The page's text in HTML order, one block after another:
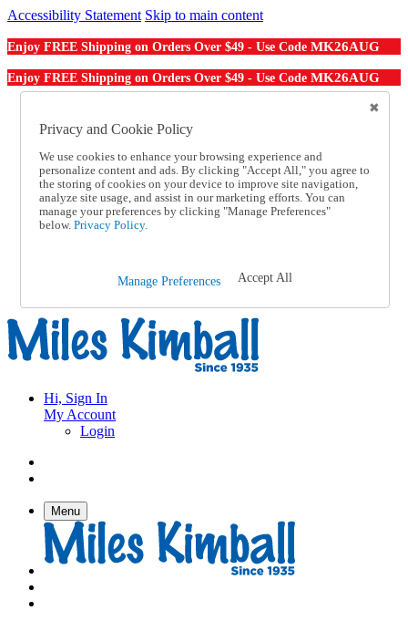
Accessibility Statement Skip to main content
Enjoy FREE Shipping on Orders Over $49 - Use Code MK26AUG
Enjoy FREE Shipping on Orders Over $49 - Use Code MK26AUG
Order From a Catalog
Help
Talk to one of our experts:
1-855-202-7394
Help and Frequently Asked Questions
Shipping
Track an Order
Hi, Sign In
My Account
Login
Menu
Privacy and Cookie Policy
We use cookies to enhance your browsing experience and
personalize content and ads. By clicking "Accept All," you agree to
the storing of cookies on your device to improve site navigation,
analyze site usage, and assist in our marketing efforts. You can
manage your preferences by clicking "Manage Preferences"
below. Privacy Policy.
Manage Preferences Accept All